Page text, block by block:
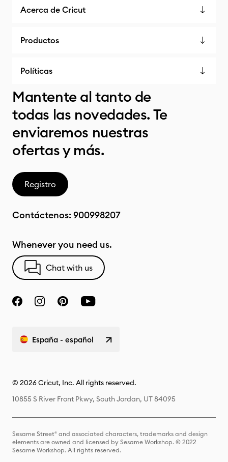
Acerca de Cricut
Productos
Políticas
Mantente al tanto de
todas las novedades. Te
enviaremos nuestras
ofertas y más.
Registro
Contáctenos: 900998207
Whenever you need us.
Chat with us
España - español
© 2026 Cricut, Inc. All rights reserved.
10855 S River Front Pkwy, South Jordan, UT 84095
Sesame Street® and associated characters, trademarks and design
elements are owned and licensed by Sesame Workshop. © 2022
Sesame Workshop. All rights reserved.